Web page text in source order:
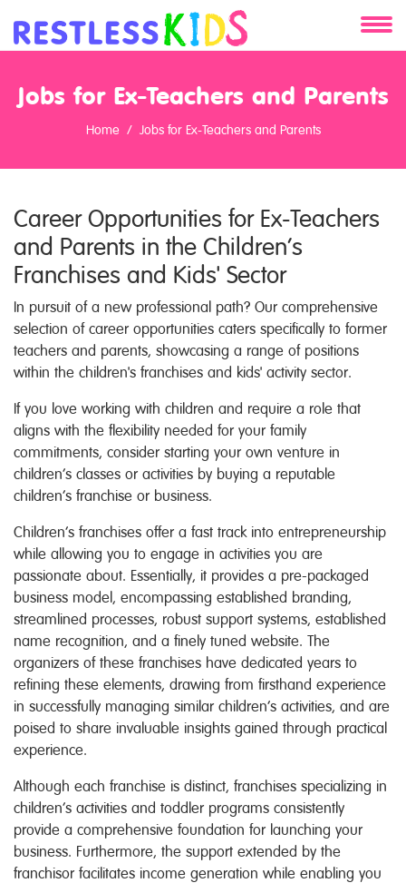
About
Services
Clients
Contact
Jobs for Ex-Teachers and Parents
Home Jobs for Ex-Teachers and Parents
Career Opportunities for Ex-Teachers
and Parents in the Children’s
Franchises and Kids' Sector
In pursuit of a new professional path? Our comprehensive
selection of career opportunities caters specifically to former
teachers and parents, showcasing a range of positions
within the children's franchises and kids' activity sector.
If you love working with children and require a role that
aligns with the flexibility needed for your family
commitments, consider starting your own venture in
children’s classes or activities by buying a reputable
children’s franchise or business.
Children’s franchises offer a fast track into entrepreneurship
while allowing you to engage in activities you are
passionate about. Essentially, it provides a pre-packaged
business model, encompassing established branding,
streamlined processes, robust support systems, established
name recognition, and a finely tuned website. The
organizers of these franchises have dedicated years to
refining these elements, drawing from firsthand experience
in successfully managing similar children’s activities, and are
poised to share invaluable insights gained through practical
experience.
Although each franchise is distinct, franchises specializing in
children’s activities and toddler programs consistently
provide a comprehensive foundation for launching your
business. Furthermore, the support extended by the
franchisor facilitates income generation while enabling you